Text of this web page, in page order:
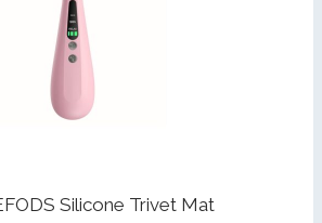
Silicone Trivet Mat